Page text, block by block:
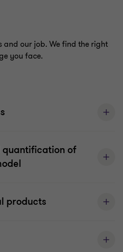
and our job. We find the right
you face.
quantification of
products